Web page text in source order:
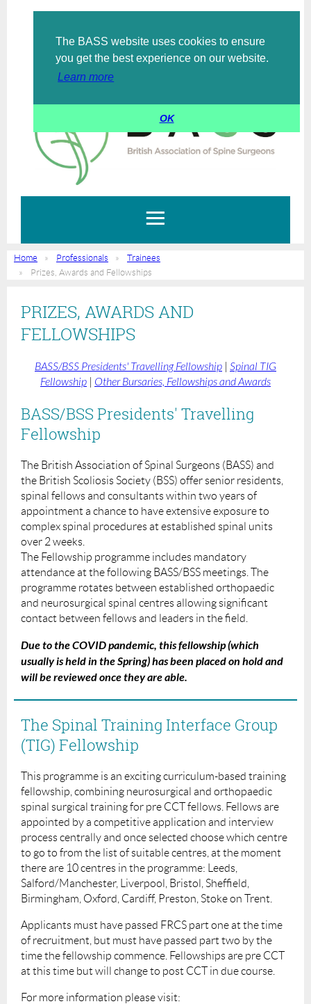
The BASS website uses cookies to ensure
you get the best experience on our website.
Learn more
OK
Home Professionals
Trainees
Prizes, Awards and Fellowships
PRIZES, AWARDS AND
FELLOWSHIPS
BASS/BSS Presidents' Travelling Fellowship
Spinal TIG
Fellowship
Other Bursaries, Fellowships and Awards
BASS/BSS Presidents' Travelling
Fellowship
The British Association of Spinal Surgeons (BASS) and
the British Scoliosis Society (BSS) offer senior residents,
spinal fellows and consultants within two years of
appointment a chance to have extensive exposure to
complex spinal procedures at established spinal units
over 2 weeks.
The Fellowship programme includes mandatory
attendance at the following BASS/BSS meetings. The
programme rotates between established orthopaedic
and neurosurgical spinal centres allowing significant
contact between fellows and leaders in the field.
Due to the COVID pandemic, this fellowship (which
usually is held in the Spring) has been placed on hold and
will be reviewed once they are able.
The Spinal Training Interface Group
(TIG) Fellowship
This programme is an exciting curriculum-based training
fellowship, combining neurosurgical and orthopaedic
spinal surgical training for pre CCT fellows. Fellows are
appointed by a competitive application and interview
process centrally and once selected choose which centre
to go to from the list of suitable centres, at the moment
there are 10 centres in the programme: Leeds,
Salford/Manchester, Liverpool, Bristol, Sheffield,
Birmingham, Oxford, Cardiff, Preston, Stoke on Trent.
Applicants must have passed FRCS part one at the time
of recruitment, but must have passed part two by the
time the fellowship commence. Fellowships are pre CCT
at this time but will change to post CCT in due course.
For more information please visit: